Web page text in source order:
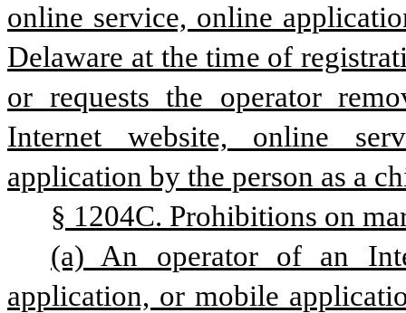
online service, online
Delaware at the time of
or requests the operator
Internet website, online
application by the person as a
§ 1204C. Prohibitions on
(a) An operator of an
application, or mobile